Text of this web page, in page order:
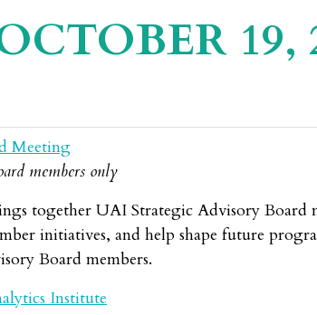
19,
Meeting
members only
together UAI Strategic Advisory
initiatives, and help shape future
Board members.
Institute